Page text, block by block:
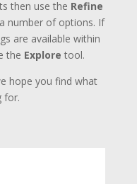
then use the Refine
number of options. If
are available within
the Explore tool.
hope you find what
for.